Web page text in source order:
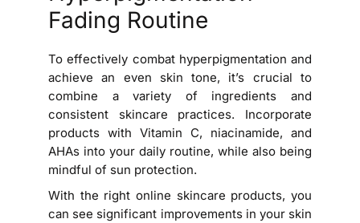
Fading Routine
To effectively combat hyperpigmentation and
achieve an even skin tone, it’s crucial to
combine a variety of ingredients and
consistent skincare practices. Incorporate
products with Vitamin C, niacinamide, and
AHAs into your daily routine, while also being
mindful of sun protection.
With the right online skincare products, you
can see significant improvements in your skin